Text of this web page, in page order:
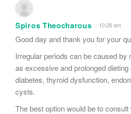
Spiros Theocharous 10:26 am
Good day and thank you for your
Irregular periods can be caused
as excessive and prolonged
diabetes, thyroid dysfunction,
cysts.
The best option would be to